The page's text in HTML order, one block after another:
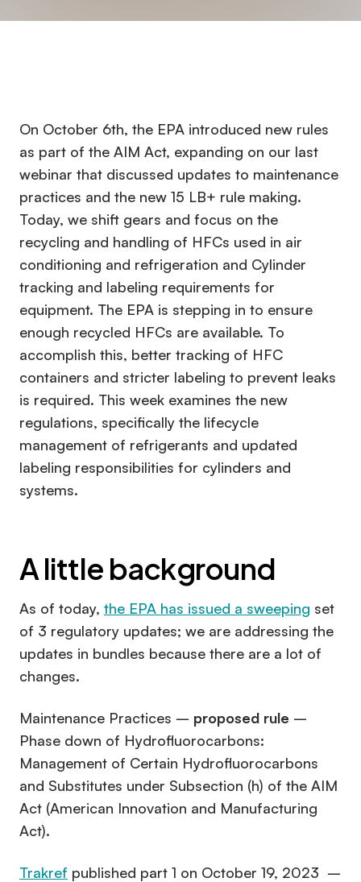
On October 6th, the EPA introduced new rules
as part of the AIM Act, expanding on our last
webinar that discussed updates to maintenance
practices and the new 15 LB+ rule making.
Today, we shift gears and focus on the
recycling and handling of HFCs used in air
conditioning and refrigeration and Cylinder
tracking and labeling requirements for
equipment. The EPA is stepping in to ensure
enough recycled HFCs are available. To
accomplish this, better tracking of HFC
containers and stricter labeling to prevent leaks
is required. This week examines the new
regulations, specifically the lifecycle
management of refrigerants and updated
labeling responsibilities for cylinders and
systems.
A little background
As of today, the EPA has issued a sweeping set
of 3 regulatory updates; we are addressing the
updates in bundles because there are a lot of
changes.
Maintenance Practices – proposed rule –
Phase down of Hydrofluorocarbons:
Management of Certain Hydrofluorocarbons
and Substitutes under Subsection (h) of the AIM
Act (American Innovation and Manufacturing
Act).
Trakref published part 1 on October 19, 2023 –